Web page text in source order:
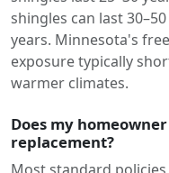
shingles can last
years. Minnesota's
exposure typically
warmer climates.
Does my
replacement?